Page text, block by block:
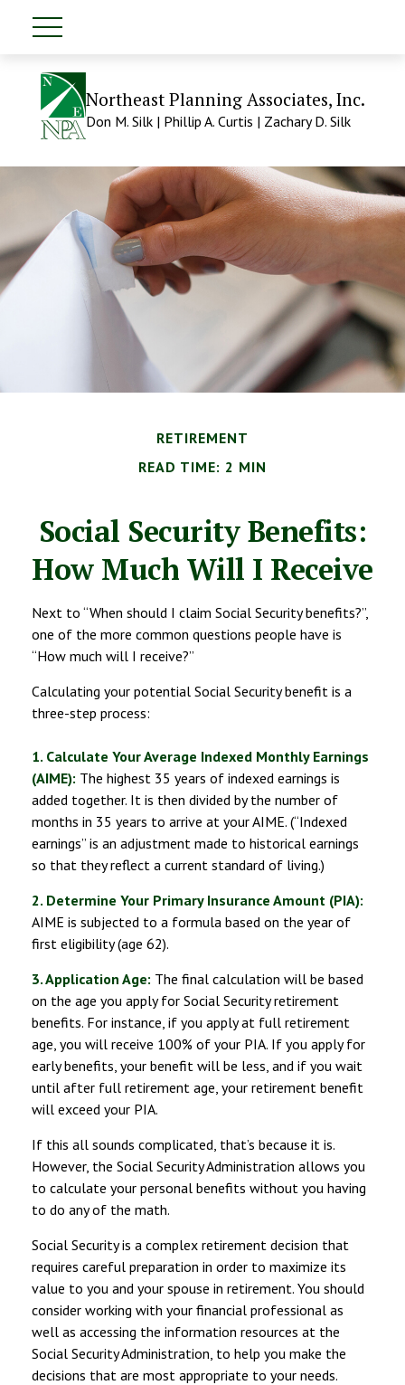
Northeast Planning Associates, Inc.
Don M. Silk | Phillip A. Curtis | Zachary D. Silk
RETIREMENT
READ TIME: 2 MIN
Social Security Benefits:
How Much Will I Receive
Next to “When should I claim Social Security benefits?”,
one of the more common questions people have is
“How much will I receive?”
Calculating your potential Social Security benefit is a
three-step process:
1. Calculate Your Average Indexed Monthly Earnings
(AIME): The highest 35 years of indexed earnings is
added together. It is then divided by the number of
months in 35 years to arrive at your AIME. (“Indexed
earnings” is an adjustment made to historical earnings
so that they reflect a current standard of living.)
2. Determine Your Primary Insurance Amount (PIA):
AIME is subjected to a formula based on the year of
first eligibility (age 62).
3. Application Age: The final calculation will be based
on the age you apply for Social Security retirement
benefits. For instance, if you apply at full retirement
age, you will receive 100% of your PIA. If you apply for
early benefits, your benefit will be less, and if you wait
until after full retirement age, your retirement benefit
will exceed your PIA.
If this all sounds complicated, that’s because it is.
However, the Social Security Administration allows you
to calculate your personal benefits without you having
to do any of the math.
Social Security is a complex retirement decision that
requires careful preparation in order to maximize its
value to you and your spouse in retirement. You should
consider working with your financial professional as
well as accessing the information resources at the
Social Security Administration, to help you make the
decisions that are most appropriate to your needs.